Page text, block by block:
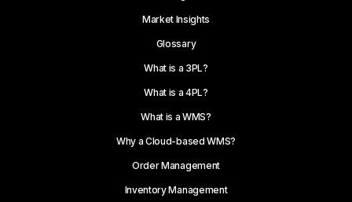
Market Insights
Glossary
What is a 3PL?
What is a 4PL?
What is a WMS?
Why a Cloud-based WMS?
Order Management
Inventory Management